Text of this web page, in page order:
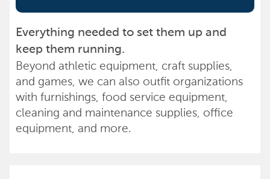
Everything needed to set them up and
keep them running.
Beyond athletic equipment, craft supplies,
and games, we can also outfit organizations
with furnishings, food service equipment,
cleaning and maintenance supplies, office
equipment, and more.